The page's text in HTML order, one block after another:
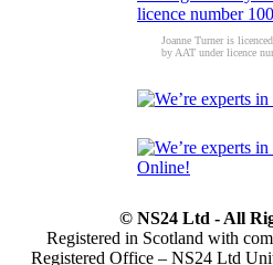
Joanne Turner is
by AAT under licence
© NS24 Ltd - All
Registered in Scotland with
Registered Office – NS24 Ltd